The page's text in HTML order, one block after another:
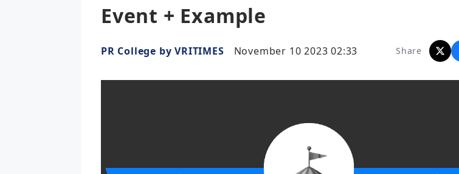
Event + Example
PR College by VRITIMES November 10 2023 02:33 Share